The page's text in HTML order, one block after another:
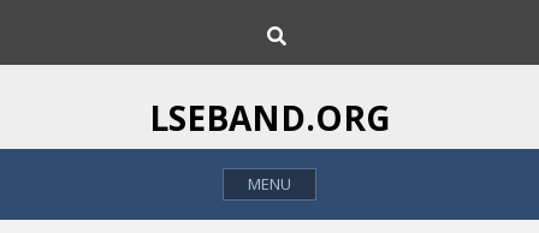
i
o
h
LSEBAND.ORG
MENU